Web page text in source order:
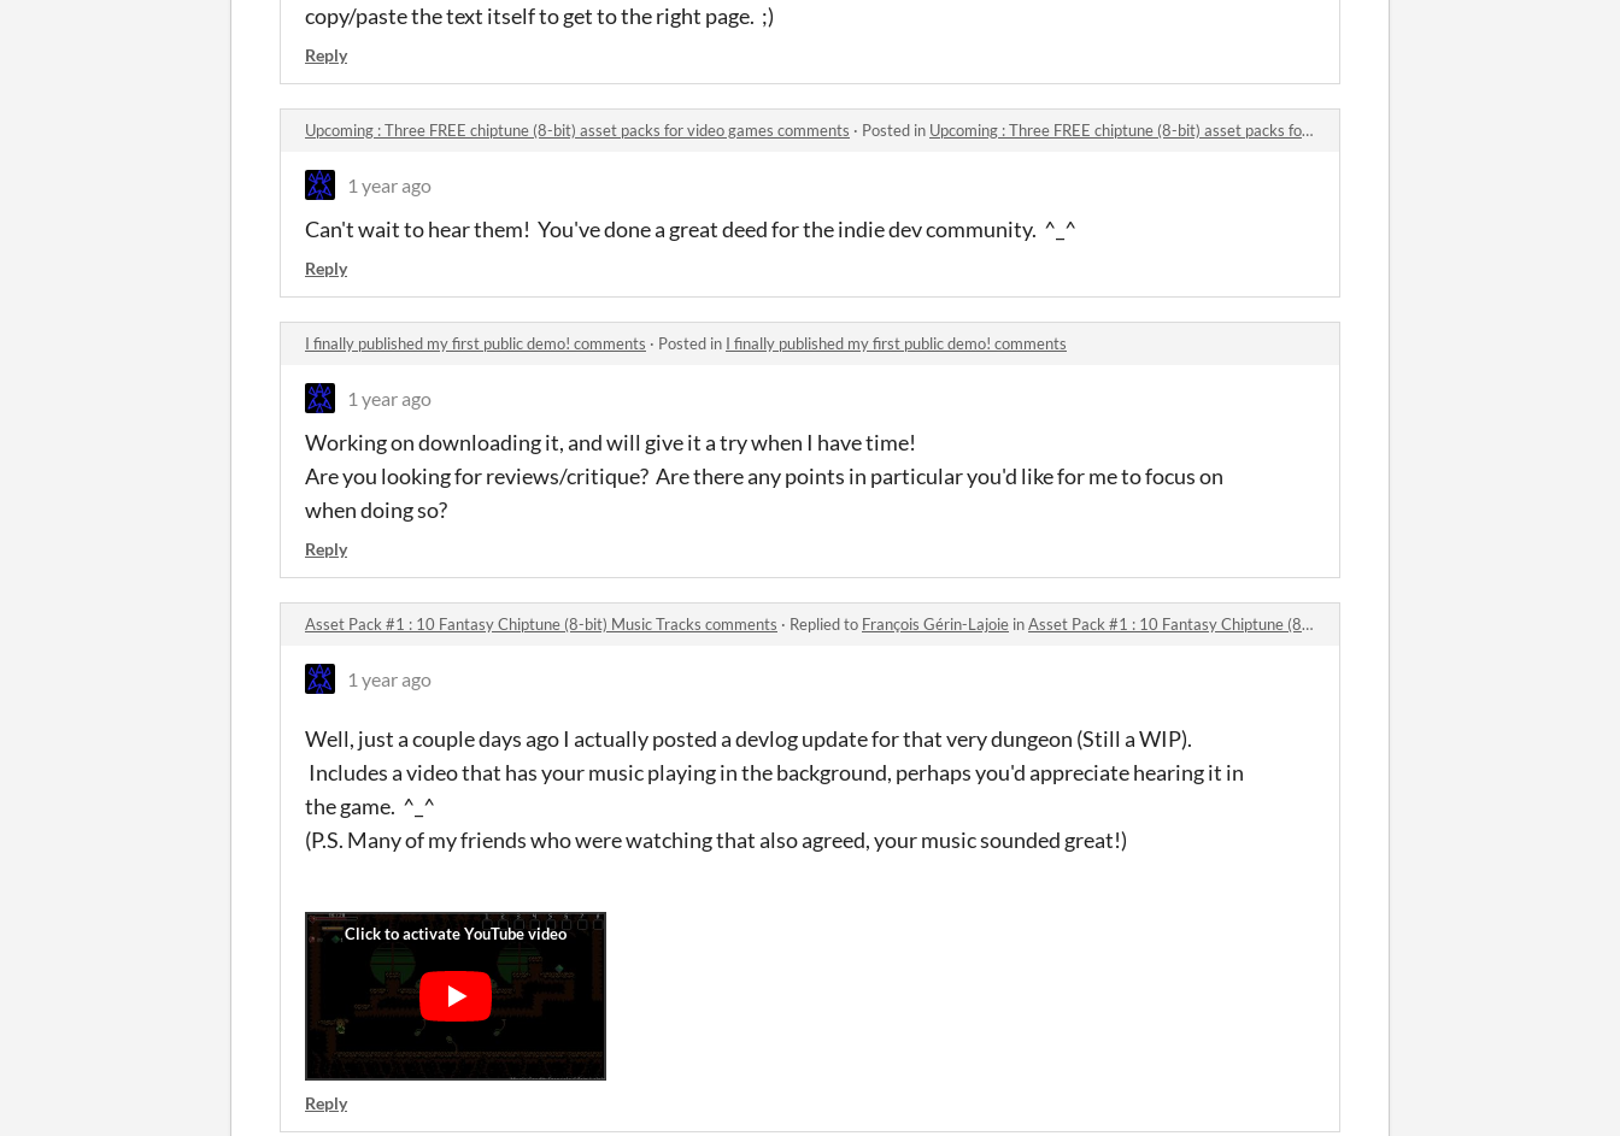
copy/paste the text itself to get to the right page. ;)
Reply
Upcoming : Three FREE chiptune (8-bit) asset packs for video games comments · Posted in Upcoming : Three FREE chiptune (8-bit) asset packs for video games comments
1 year ago
Can't wait to hear them! You've done a great deed for the indie dev community. ^_^
Reply
I finally published my first public demo! comments · Posted in I finally published my first public demo! comments
1 year ago
Working on downloading it, and will give it a try when I have time!
Are you looking for reviews/critique? Are there any points in particular you'd like for me to focus on
when doing so?
Reply
Asset Pack #1 : 10 Fantasy Chiptune (8-bit) Music Tracks comments · Replied to François Gérin-Lajoie inAsset Pack #1 : 10 Fantasy Chiptune (8-bit) Music Tracks comments
1 year ago
Well, just a couple days ago I actually posted a devlog update for that very dungeon (Still a WIP).
Includes a video that has your music playing in the background, perhaps you'd appreciate hearing it in
the game. ^_^
(P.S. Many of my friends who were watching that also agreed, your music sounded great!)
Reply